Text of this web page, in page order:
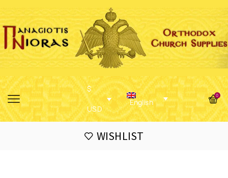
$
USD
English
0
WISHLIST